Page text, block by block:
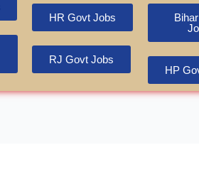
HR Govt Jobs
RJ Govt Jobs
HP